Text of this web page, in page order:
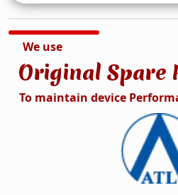
We use
Original Spare
To maintain device